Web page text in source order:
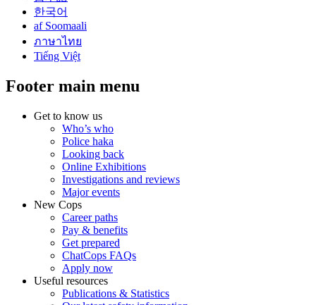
한국어
af Soomaali
ภาษาไทย
Tiếng Việt
Footer main menu
Get to know us
Who’s who
Police haka
Looking back
Online Exhibitions
Investigations and reviews
Major events
New Cops
Career paths
Pay & benefits
Get prepared
ChatCops FAQs
Apply now
Useful resources
Publications & Statistics